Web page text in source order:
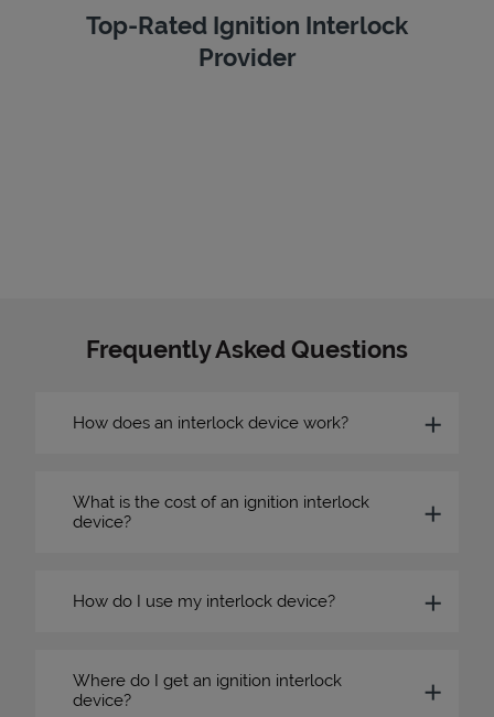
Top-Rated Ignition Interlock
Provider
Frequently Asked Questions
How does an interlock device work?
What is the cost of an ignition interlock
device?
How do I use my interlock device?
Where do I get an ignition interlock
device?